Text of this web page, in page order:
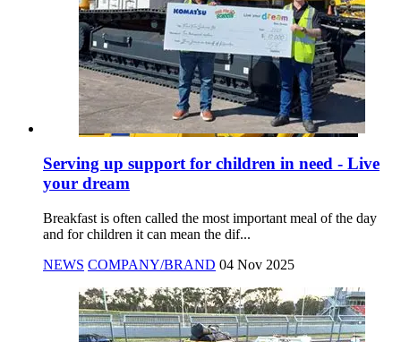
Serving up support for children in need - Live
your dream
Breakfast is often called the most important meal of the day
and for children it can mean the dif...
NEWS COMPANY/BRAND 04 Nov 2025